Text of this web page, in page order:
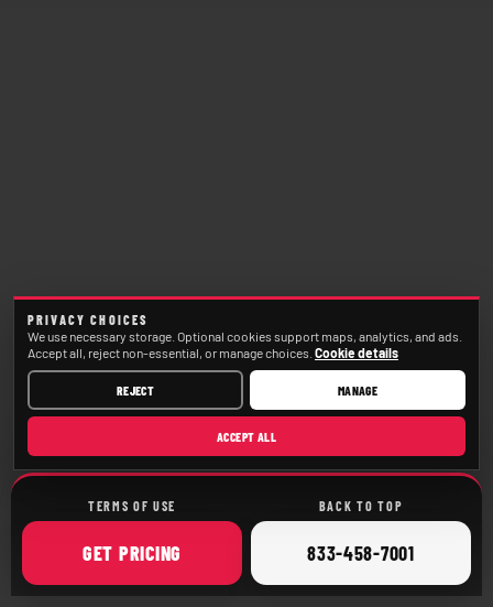
TERMS OF USE BACK TO TOP
GET ONLINE
PRICING CALL
833-458-7001
PRIVACY CHOICES
We use necessary storage. Optional cookies support maps, analytics, and ads.
Accept all, reject non-essential, or manage choices. Cookie details
REJECT MANAGE
ACCEPT ALL